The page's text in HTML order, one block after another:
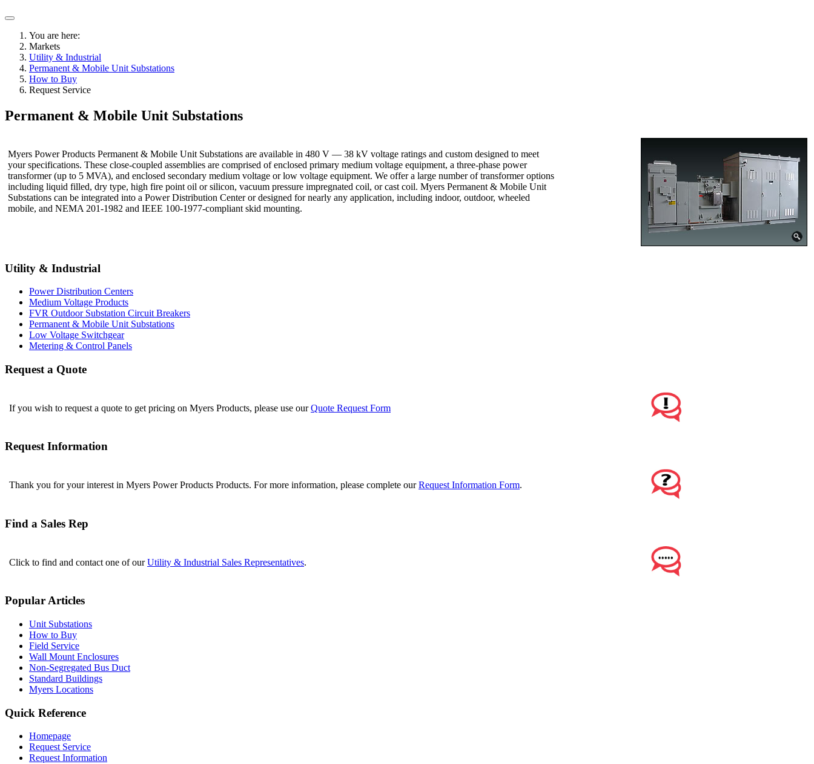
You are here:
Markets
Utility & Industrial
Permanent & Mobile Unit Substations
How to Buy
Request Service
Permanent & Mobile Unit Substations
Myers Power Products Permanent & Mobile Unit Substations are available in 480 V — 38 kV voltage ratings and custom designed to meet
your specifications. These close-coupled assemblies are comprised of enclosed primary medium voltage equipment, a three-phase power
transformer (up to 5 MVA), and enclosed secondary medium voltage or low voltage equipment. We offer a large number of transformer options
including liquid filled, dry type, high fire point oil or silicon, vacuum pressure impregnated coil, or cast coil. Myers Permanent & Mobile Unit
Substations can be integrated into a Power Distribution Center or designed for nearly any application, including indoor, outdoor, wheeled
mobile, and NEMA 201-1982 and IEEE 100-1977-compliant skid mounting.
Utility & Industrial
Power Distribution Centers
Medium Voltage Products
FVR Outdoor Substation Circuit Breakers
Permanent & Mobile Unit Substations
Low Voltage Switchgear
Metering & Control Panels
Request a Quote
If you wish to request a quote to get pricing on Myers Products, please use ourQuote Request Form
Request Information
Thank you for your interest in Myers Power Products Products. For more information, please complete ourRequest Information Form.
Find a Sales Rep
Click to find and contact one of ourUtility & Industrial Sales Representatives.
Popular Articles
Unit Substations
How to Buy
Field Service
Wall Mount Enclosures
Non-Segregated Bus Duct
Standard Buildings
Myers Locations
Quick Reference
Homepage
Request Service
Request Information